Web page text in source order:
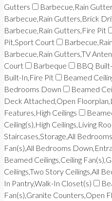
Gutters
Barbecue,Rain
Barbecue,Rain Gutters,Brick
Barbecue,Rain Gutters,Fire Pit
Pit,Sport Court
Barbecue,Rain Gutters,TV
Court
Barbeque BBQ
Built-In,Fire Pit
Beamed
Bedrooms Down
Beamed
Deck Attached,Open
Features,High Ceilings
Ceiling(s),High Ceilings,Living
Staircases,Storage,All
Fan(s),All Bedrooms
Beamed Ceilings,Ceiling
Ceilings,Two Story Ceilings,All
In Pantry,Walk-In Closet(s)
Fan(s),Granite Counters,Open